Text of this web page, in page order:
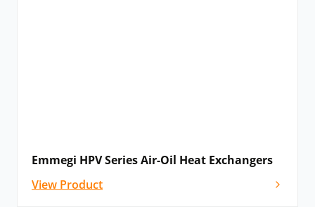
Emmegi HPV Series Air-Oil Heat Exchangers
View Product